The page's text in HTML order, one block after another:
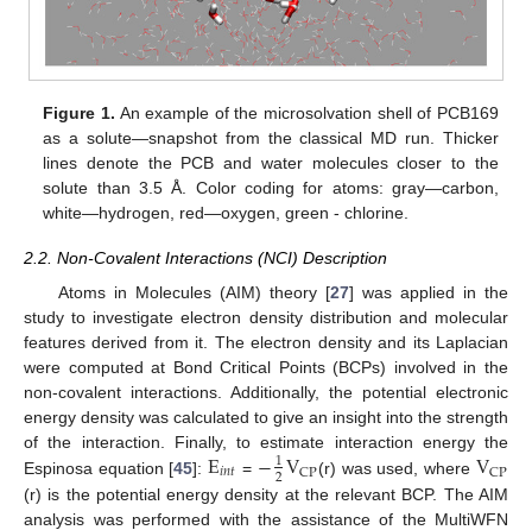
Figure 1. An example of the microsolvation shell of PCB169
as a solute—snapshot from the classical MD run. Thicker
lines denote the PCB and water molecules closer to the
solute than 3.5 Å. Color coding for atoms: gray—carbon,
white—hydrogen, red—oxygen, green - chlorine.
2.2. Non-Covalent Interactions (NCI) Description
Atoms in Molecules (AIM) theory [27] was applied in the
study to investigate electron density distribution and molecular
features derived from it. The electron density and its Laplacian
were computed at Bond Critical Points (BCPs) involved in the
non-covalent interactions. Additionally, the potential electronic
energy density was calculated to give an insight into the strength
of the interaction. Finally, to estimate interaction energy the
Espinosa equation [45]:E𝑖𝑛𝑡 = −1
2VCP(r) was used, where VCP
(r) is the potential energy density at the relevant BCP. The AIM
analysis was performed with the assistance of the MultiWFN